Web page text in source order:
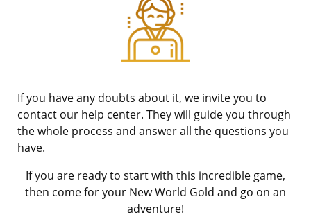
If you have any doubts about it, we invite you to
contact our help center. They will guide you through
the whole process and answer all the questions you
have.
If you are ready to start with this incredible game,
then come for your New World Gold and go on an
adventure!